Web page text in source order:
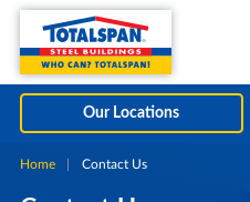
Skip to content
i
Our Locations
Home Current:
Contact Us